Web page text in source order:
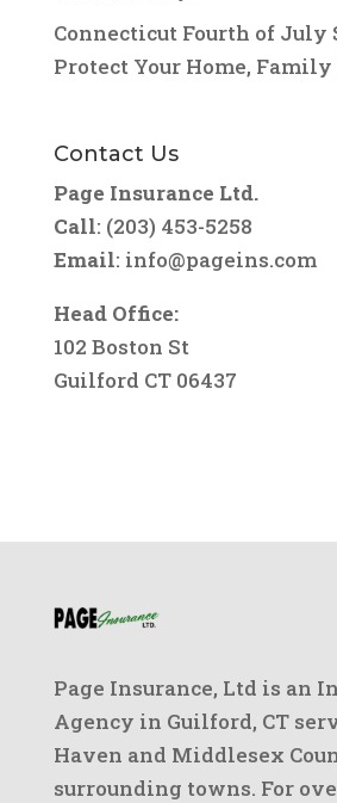
Connecticut Fourth of July
Protect Your Home, Family
Contact Us
Page Insurance Ltd.
Call: (203) 453-5258
Email: info@pageins.com
Head Office:
102 Boston St
Guilford CT 06437
Page Insurance, Ltd is an
Agency in Guilford, CT
Haven and Middlesex
surrounding towns. For